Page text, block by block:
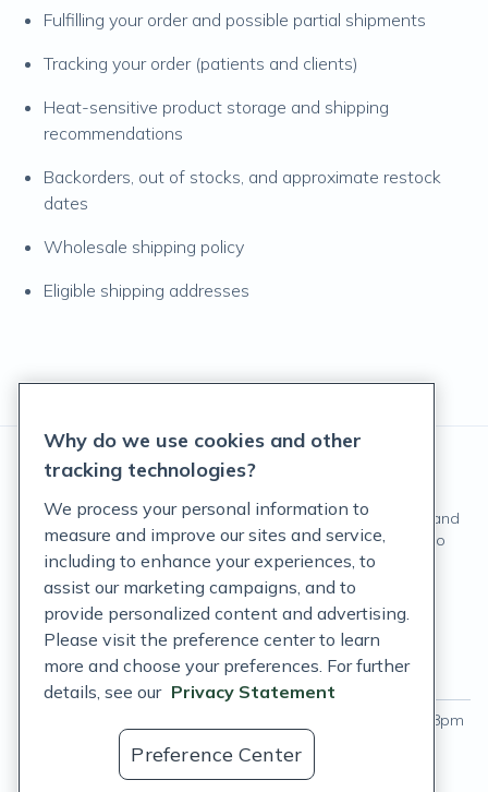
Fulfilling your order and possible partial shipments
Tracking your order (patients and clients)
Heat-sensitive product storage and shipping
recommendations
Backorders, out of stocks, and approximate restock
dates
Wholesale shipping policy
Eligible shipping addresses
These statements have not been evaluated by the Food and
Drug Administration. These products are not intended to
diagnose, treat, cure, or prevent any disease.
Fullscript
. All rights reserved.
Login
Hours of operation
9am – 8pm ET
9am – 8pm
Why do we use cookies and other
tracking technologies?
We process your personal information to
measure and improve our sites and service,
including to enhance your experiences, to
assist our marketing campaigns, and to
provide personalized content and advertising.
Please visit the preference center to learn
more and choose your preferences. For further
details, see our Privacy Statement
Preference Center